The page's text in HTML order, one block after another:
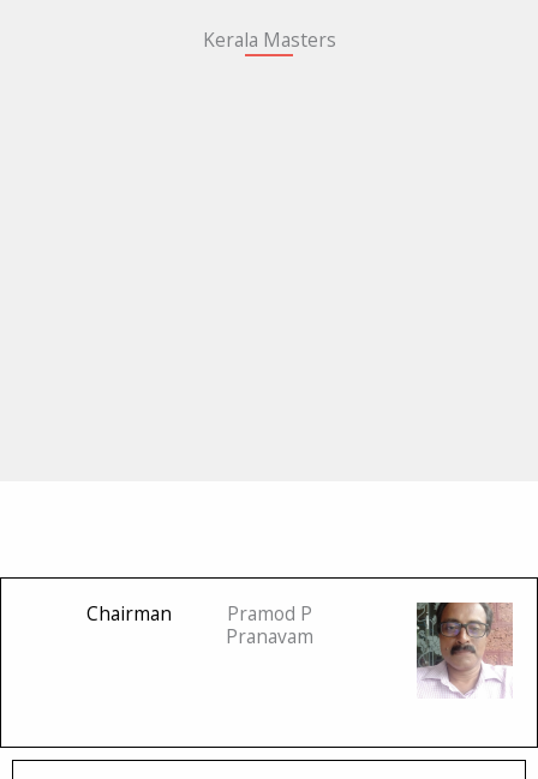
Kerala Masters
Chairman
Pramod P
Pranavam